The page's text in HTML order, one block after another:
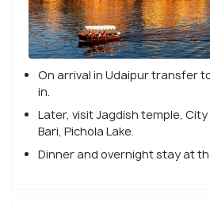
On arrival in Udaipur transfer
in.
Later, visit Jagdish temple, City
Bari, Pichola Lake.
Dinner and overnight stay at